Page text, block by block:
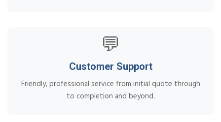
💬
Customer Support
Friendly, professional service from initial quote through
to completion and beyond.